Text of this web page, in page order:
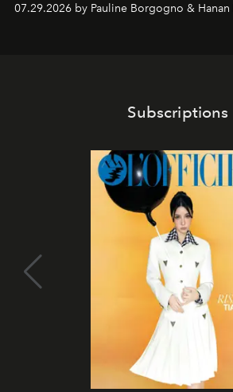
07.29.2026 by Pauline Borgogno & Hanan
Subscriptions